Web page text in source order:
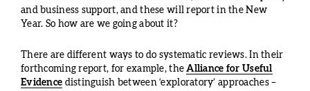
and business support, and these will report in the New
Year. So how are we going about it?
There are different ways to do systematic reviews. In their
forthcoming report, for example, theAlliance for Useful
Evidence distinguish between ‘exploratory’ approaches –